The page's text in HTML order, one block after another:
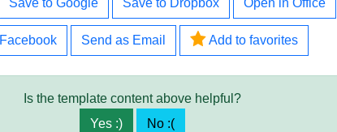
Save to Google Save to Dropbox Open in Office
Facebook Send as Email Add to favorites
Is the template content above helpful?
Yes :)
No :(